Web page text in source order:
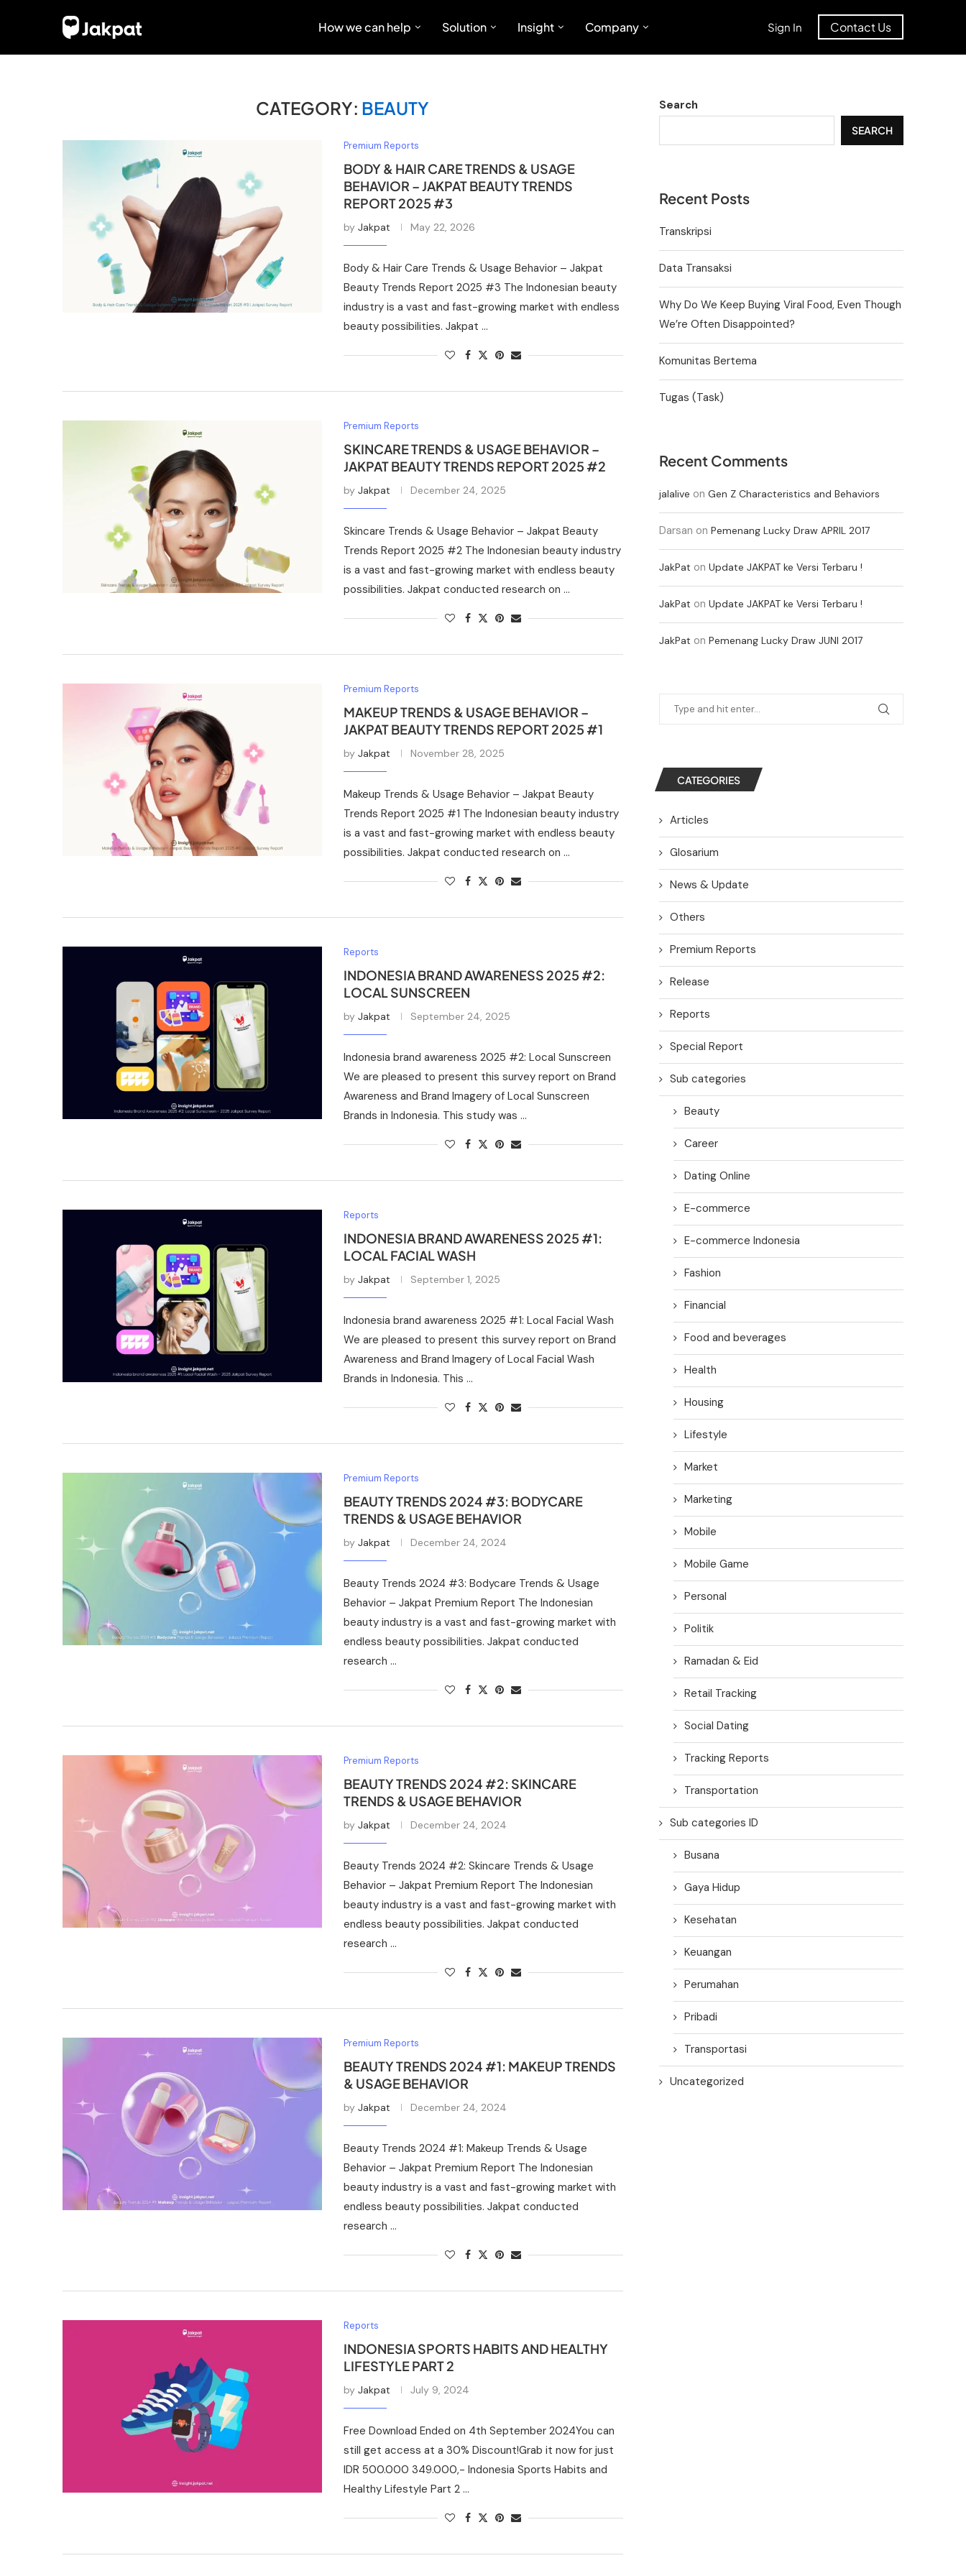
How we can help Solution Insight Company Sign In Contact Us
CATEGORY: BEAUTY
Premium Reports
BODY & HAIR CARE TRENDS & USAGE
BEHAVIOR – JAKPAT BEAUTY TRENDS
REPORT 2025 #3
by Jakpat May 22, 2026
Body & Hair Care Trends & Usage Behavior – Jakpat
Beauty Trends Report 2025 #3 The Indonesian beauty
industry is a vast and fast-growing market with endless
beauty possibilities. Jakpat …
Premium Reports
SKINCARE TRENDS & USAGE BEHAVIOR –
JAKPAT BEAUTY TRENDS REPORT 2025 #2
by Jakpat December 24, 2025
Skincare Trends & Usage Behavior – Jakpat Beauty
Trends Report 2025 #2 The Indonesian beauty industry
is a vast and fast-growing market with endless beauty
possibilities. Jakpat conducted research on …
Premium Reports
MAKEUP TRENDS & USAGE BEHAVIOR –
JAKPAT BEAUTY TRENDS REPORT 2025 #1
by Jakpat November 28, 2025
Makeup Trends & Usage Behavior – Jakpat Beauty
Trends Report 2025 #1 The Indonesian beauty industry
is a vast and fast-growing market with endless beauty
possibilities. Jakpat conducted research on …
Reports
INDONESIA BRAND AWARENESS 2025 #2:
LOCAL SUNSCREEN
by Jakpat September 24, 2025
Indonesia brand awareness 2025 #2: Local Sunscreen
We are pleased to present this survey report on Brand
Awareness and Brand Imagery of Local Sunscreen
Brands in Indonesia. This study was …
Reports
INDONESIA BRAND AWARENESS 2025 #1:
LOCAL FACIAL WASH
by Jakpat September 1, 2025
Indonesia brand awareness 2025 #1: Local Facial Wash
We are pleased to present this survey report on Brand
Awareness and Brand Imagery of Local Facial Wash
Brands in Indonesia. This …
Premium Reports
BEAUTY TRENDS 2024 #3: BODYCARE
TRENDS & USAGE BEHAVIOR
by Jakpat December 24, 2024
Beauty Trends 2024 #3: Bodycare Trends & Usage
Behavior – Jakpat Premium Report The Indonesian
beauty industry is a vast and fast-growing market with
endless beauty possibilities. Jakpat conducted
research …
Premium Reports
BEAUTY TRENDS 2024 #2: SKINCARE
TRENDS & USAGE BEHAVIOR
by Jakpat December 24, 2024
Beauty Trends 2024 #2: Skincare Trends & Usage
Behavior – Jakpat Premium Report The Indonesian
beauty industry is a vast and fast-growing market with
endless beauty possibilities. Jakpat conducted
research …
Premium Reports
BEAUTY TRENDS 2024 #1: MAKEUP TRENDS
& USAGE BEHAVIOR
by Jakpat December 24, 2024
Beauty Trends 2024 #1: Makeup Trends & Usage
Behavior – Jakpat Premium Report The Indonesian
beauty industry is a vast and fast-growing market with
endless beauty possibilities. Jakpat conducted
research …
Reports
INDONESIA SPORTS HABITS AND HEALTHY
LIFESTYLE PART 2
by Jakpat July 9, 2024
Free Download Ended on 4th September 2024You can
still get access at a 30% Discount!Grab it now for just
IDR 500.000 349.000,- Indonesia Sports Habits and
Healthy Lifestyle Part 2 …
Search
SEARCH
Recent Posts
Transkripsi
Data Transaksi
Why Do We Keep Buying Viral Food, Even Though
We’re Often Disappointed?
Komunitas Bertema
Tugas (Task)
Recent Comments
jalalive on Gen Z Characteristics and Behaviors
Darsan on Pemenang Lucky Draw APRIL 2017
JakPat on Update JAKPAT ke Versi Terbaru !
JakPat on Update JAKPAT ke Versi Terbaru !
JakPat on Pemenang Lucky Draw JUNI 2017
CATEGORIES
Articles
Glosarium
News & Update
Others
Premium Reports
Release
Reports
Special Report
Sub categories
Beauty
Career
Dating Online
E-commerce
E-commerce Indonesia
Fashion
Financial
Food and beverages
Health
Housing
Lifestyle
Market
Marketing
Mobile
Mobile Game
Personal
Politik
Ramadan & Eid
Retail Tracking
Social Dating
Tracking Reports
Transportation
Sub categories ID
Busana
Gaya Hidup
Kesehatan
Keuangan
Perumahan
Pribadi
Transportasi
Uncategorized